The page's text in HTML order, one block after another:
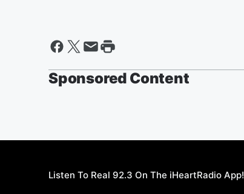
Sponsored Content
Listen To Real 92.3 On The iHeartRadio App!